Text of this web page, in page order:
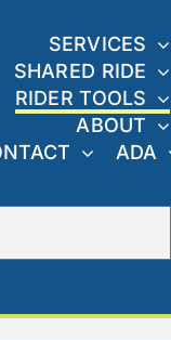
SERVICES
SHARED RIDE
RIDER TOOLS
ABOUT
ADA